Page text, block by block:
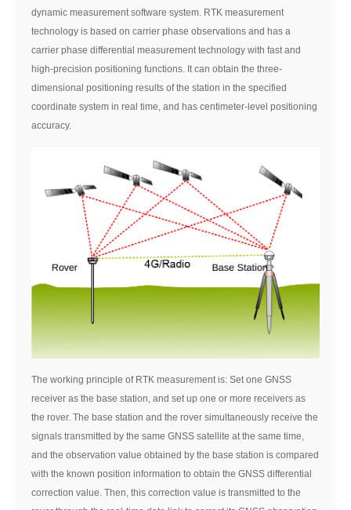
dynamic measurement software system. RTK measurement
technology is based on carrier phase observations and has a
carrier phase differential measurement technology with fast and
high-precision positioning functions. It can obtain the three-
dimensional positioning results of the station in the specified
coordinate system in real time, and has centimeter-level positioning
accuracy.
The working principle of RTK measurement is: Set one GNSS
receiver as the base station, and set up one or more receivers as
the rover. The base station and the rover simultaneously receive the
signals transmitted by the same GNSS satellite at the same time,
and the observation value obtained by the base station is compared
with the known position information to obtain the GNSS differential
correction value. Then, this correction value is transmitted to the